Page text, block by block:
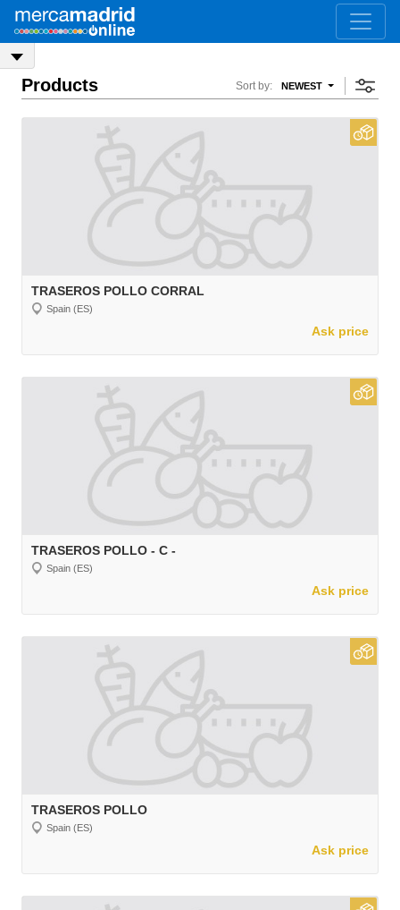
Products Sort by: NEWEST
TRASEROS POLLO CORRAL
Spain (ES)
Ask price
TRASEROS POLLO - C -
Spain (ES)
Ask price
TRASEROS POLLO
Spain (ES)
Ask price